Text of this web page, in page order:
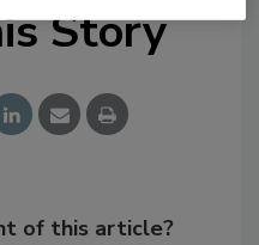
Story
of this article?